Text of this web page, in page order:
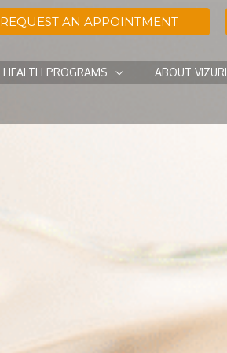
REQUEST AN APPOINTMENT
HEALTH PROGRAMS ABOUT VIZURI